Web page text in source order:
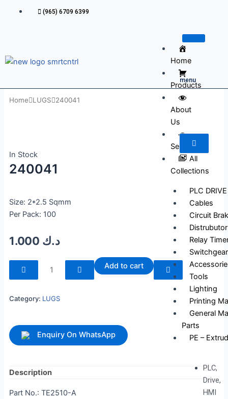
(965) 6709 6399
Home
Products
About
Us
Services
All
Collections
PLC
Cables
Circuit
Distrubutor
Relay
Switchgear
Tools
Lighting
Printing
General
Parts
PE –
PLC,
Drive,
HMI
menu
Home LUGS 240041
In Stock
240041
Size: 2*2.5 Sqmm
Per Pack: 100
د.ك
240041
quantity
Add to cart
Category: LUGS
Enquiry On WhatsApp
Description
Part No.: TE2510-A